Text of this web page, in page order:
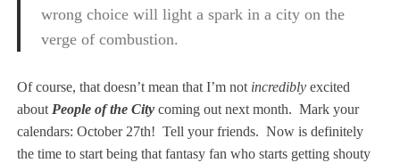
wrong choice will light a spark in a city on the
verge of combustion.
Of course, that doesn’t mean that I’m not incrediblyexcited
about People of the Citycoming out next month. Mark your
calendars: October 27th! Tell your friends. Now is definitely
the time to start being that fantasy fan who starts getting shouty